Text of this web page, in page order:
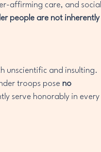
affirming care, and social
people are not inherently
unscientific and insulting.
troops pose no
serve honorably in every